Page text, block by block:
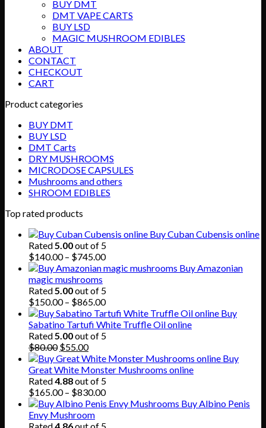
BUY DMT
DMT VAPE CARTS
BUY LSD
MAGIC MUSHROOM EDIBLES
ABOUT
CONTACT
CHECKOUT
CART
Product categories
BUY DMT
BUY LSD
DMT Carts
DRY MUSHROOMS
MICRODOSE CAPSULES
Mushrooms and others
SHROOM EDIBLES
Top rated products
Buy Cuban Cubensis online
Rated5.00out of 5
$140.00 – $745.00Price
range:
through
$745.00
Buy Amazonian
magic mushrooms
Rated5.00out of 5
$150.00 – $865.00Price
range:
$150.00
through
Buy
Sabatino Tartufi White Truffle Oil online
Rated5.00out of 5
$80.00 Original
price
was:
$80.00.
$55.00Current
price
is:
$55.00.
Buy
Great White Monster Mushrooms online
Rated4.88out of 5
$165.00 – $830.00Price
range:
through
Buy Albino Penis
Envy Mushroom